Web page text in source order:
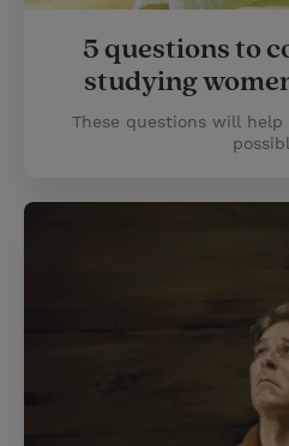
5 questions to
studying
These questions will